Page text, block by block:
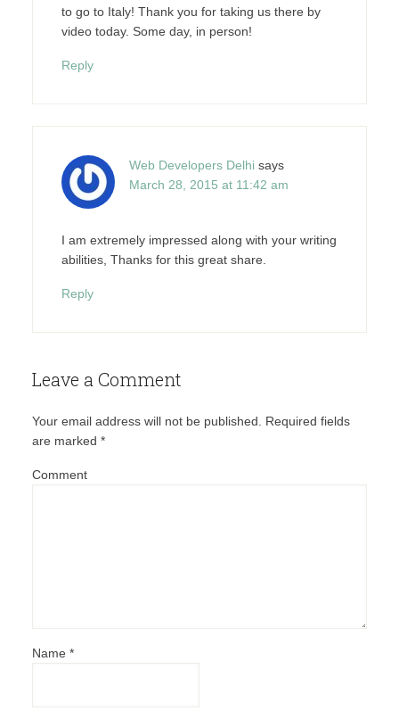
to go to Italy! Thank you for taking us there by
video today. Some day, in person!
Reply
Web Developers Delhi says
March 28, 2015 at 11:42 am
I am extremely impressed along with your writing
abilities, Thanks for this great share.
Reply
Leave a Comment
Your email address will not be published.
Required fields
are marked *
Comment
Name *